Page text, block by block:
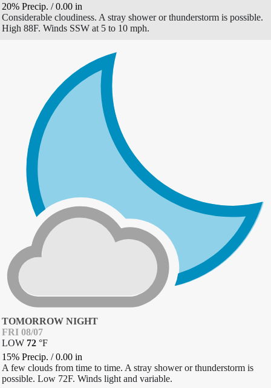
20% Precip. /0.00 in
Considerable cloudiness. A stray shower or thunderstorm is possible.
High 88F. Winds SSW at 5 to 10 mph.
TOMORROW NIGHT
FRI 08/07
LOW 72 °F
15% Precip. /0.00 in
A few clouds from time to time. A stray shower or thunderstorm is
possible. Low 72F. Winds light and variable.